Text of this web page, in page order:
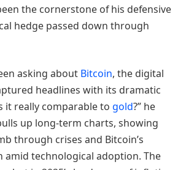
the cornerstone of his defensive
hedge passed down through
asking about Bitcoin, the digital
headlines with its dramatic
it really comparable to gold?” he
up long-term charts, showing
through crises and Bitcoin’s
amid technological adoption. The